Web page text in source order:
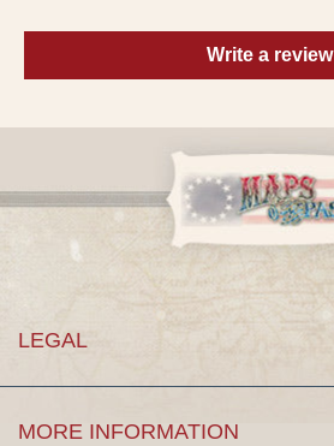
Write a review
LEGAL
MORE INFORMATION